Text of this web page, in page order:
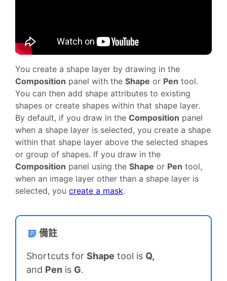
You create a shape layer by drawing in the
Composition panel with the Shape or Pen tool.
You can then add shape attributes to existing
shapes or create shapes within that shape layer.
By default, if you draw in the Composition panel
when a shape layer is selected, you create a shape
within that shape layer above the selected shapes
or group of shapes. If you draw in the
Composition panel using the Shape or Pen tool,
when an image layer other than a shape layer is
selected, you create a mask.
備註
Shortcuts for Shape tool is Q,
and Pen is G.